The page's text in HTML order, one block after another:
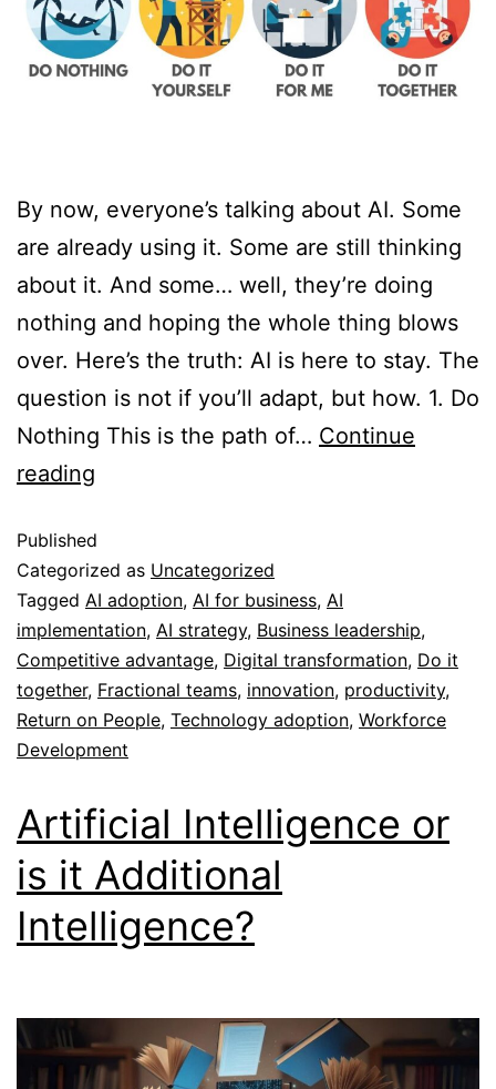
By now, everyone’s talking about AI. Some
are already using it. Some are still thinking
about it. And some… well, they’re doing
nothing and hoping the whole thing blows
over. Here’s the truth: AI is here to stay. The
question is not if you’ll adapt, but how. 1. Do
Nothing This is the path of… Continue
reading
Published
Categorized as Uncategorized
Tagged AI adoption, AI for business, AI
implementation, AI strategy, Business leadership,
Competitive advantage, Digital transformation, Do it
together, Fractional teams, innovation, productivity,
Return on People, Technology adoption, Workforce
Development
Artificial Intelligence or
is it Additional
Intelligence?